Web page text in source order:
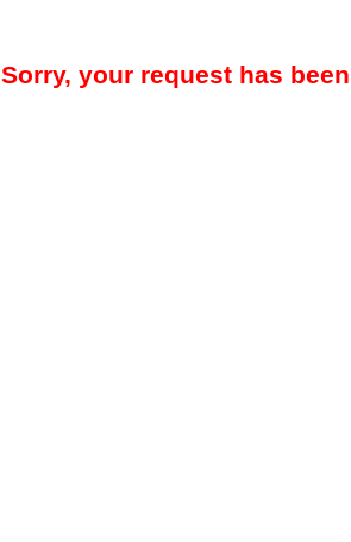
Sorry, your request has